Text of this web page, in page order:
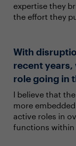
expertise they
the effort they
With
recent years,
role going in
I believe that
more
active roles in
functions within